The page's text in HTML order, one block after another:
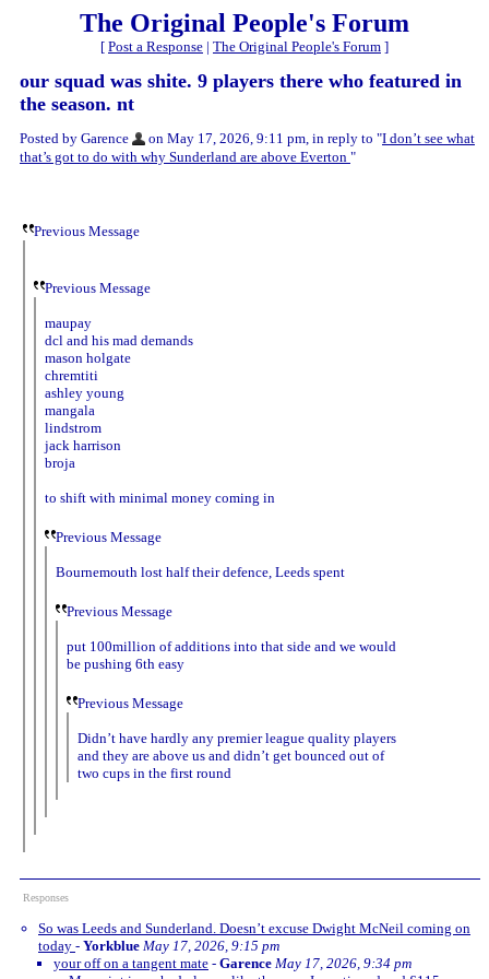
The Original People's Forum
[ Post a Response | The Original People's Forum ]
our squad was shite. 9 players there who featured in
the season. nt
Posted by Garence on May 17, 2026, 9:11 pm, in reply to "I don’t see what
that’s got to do with why Sunderland are above Everton "
Previous Message
Previous Message
maupay
dcl and his mad demands
mason holgate
chremtiti
ashley young
mangala
lindstrom
jack harrison
broja
to shift with minimal money coming in
Previous Message
Bournemouth lost half their defence, Leeds spent
Previous Message
put 100million of additions into that side and we would
be pushing 6th easy
Previous Message
Didn’t have hardly any premier league quality players
and they are above us and didn’t get bounced out of
two cups in the first round
Responses
So was Leeds and Sunderland. Doesn’t excuse Dwight McNeil coming on
today - Yorkblue May 17, 2026, 9:15 pm
your off on a tangent mate - Garence May 17, 2026, 9:34 pm